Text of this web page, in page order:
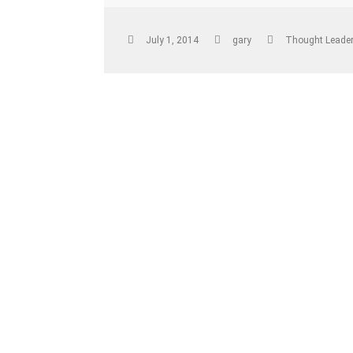
July 1, 2014 gary Thought